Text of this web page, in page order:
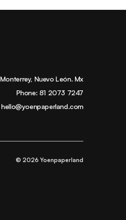
Monterrey, Nuevo León. Mx
Phone: 81 2073 7247
hello@yoenpaperland.com
© 2026 Yoenpaperland